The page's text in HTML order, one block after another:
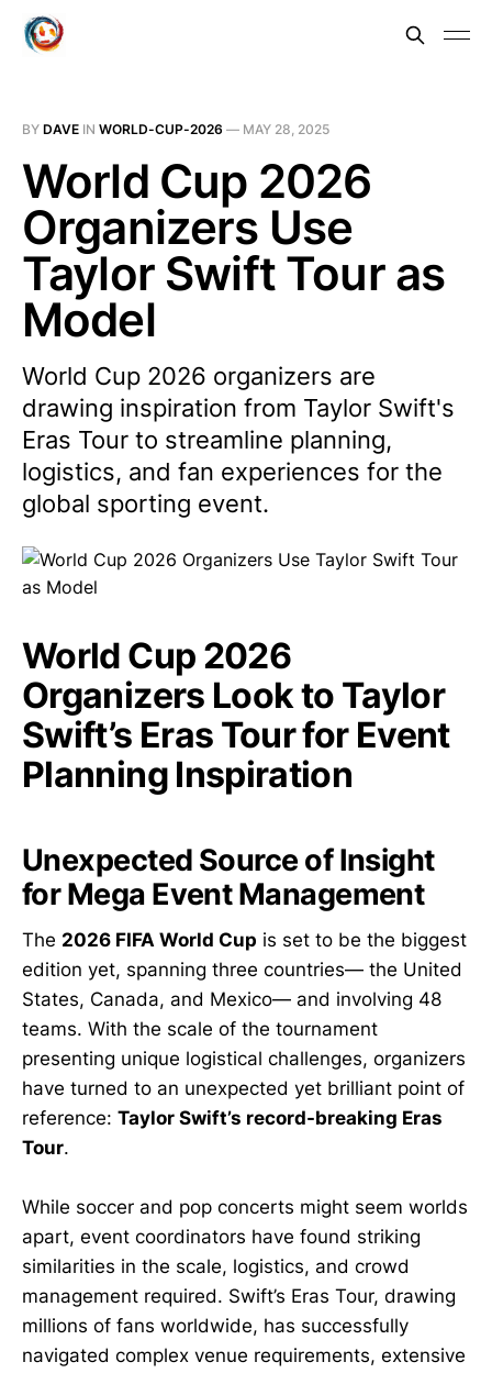
BY DAVE IN WORLD-CUP-2026 — MAY 28, 2025
World Cup 2026
Organizers Use
Taylor Swift Tour as
Model
World Cup 2026 organizers are
drawing inspiration from Taylor Swift's
Eras Tour to streamline planning,
logistics, and fan experiences for the
global sporting event.
World Cup 2026
Organizers Look to Taylor
Swift’s Eras Tour for Event
Planning Inspiration
Unexpected Source of Insight
for Mega Event Management
The 2026 FIFA World Cup is set to be the biggest
edition yet, spanning three countries— the United
States, Canada, and Mexico— and involving 48
teams. With the scale of the tournament
presenting unique logistical challenges, organizers
have turned to an unexpected yet brilliant point of
reference: Taylor Swift’s record-breaking Eras
Tour.
While soccer and pop concerts might seem worlds
apart, event coordinators have found striking
similarities in the scale, logistics, and crowd
management required. Swift’s Eras Tour, drawing
millions of fans worldwide, has successfully
navigated complex venue requirements, extensive